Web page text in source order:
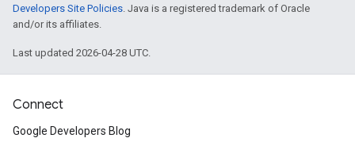
Developers Site Policies. Java is a registered trademark of Oracle
and/or its affiliates.
Last updated 2026-04-28 UTC.
Connect
Google Developers Blog